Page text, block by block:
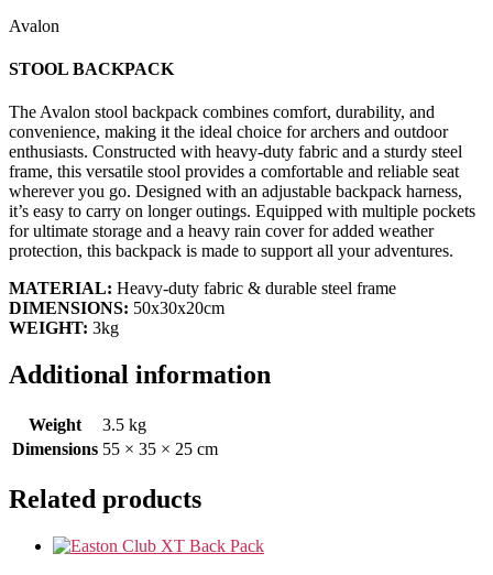
Avalon
STOOL BACKPACK
The Avalon stool backpack combines comfort, durability, and
convenience, making it the ideal choice for archers and outdoor
enthusiasts. Constructed with heavy-duty fabric and a sturdy steel
frame, this versatile stool provides a comfortable and reliable seat
wherever you go. Designed with an adjustable backpack harness,
it’s easy to carry on longer outings. Equipped with multiple pockets
for ultimate storage and a heavy rain cover for added weather
protection, this backpack is made to support all your adventures.
MATERIAL: Heavy-duty fabric & durable steel frame
DIMENSIONS: 50x30x20cm
WEIGHT: 3kg
Additional information
Weight
3.5 kg
Dimensions 55 × 35 × 25 cm
Related products